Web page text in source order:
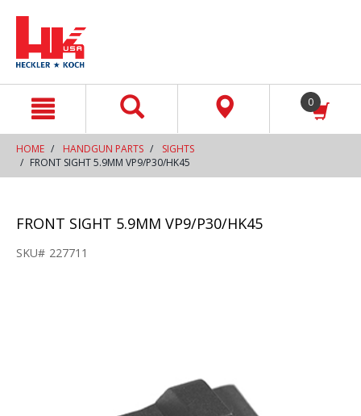
0
HOME HANDGUN PARTS
SIGHTS
FRONT SIGHT 5.9MM VP9/P30/HK45
FRONT SIGHT 5.9MM VP9/P30/HK45
SKU# 227711